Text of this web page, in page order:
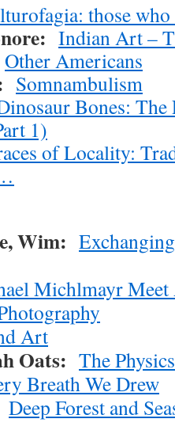
those
Indian Art –
Other Americans
Somnambulism
Bones:
1)
of Locality:
Wim:
Michlmayr
Art
Oats: The
Breath We Drew
Deep Forest and